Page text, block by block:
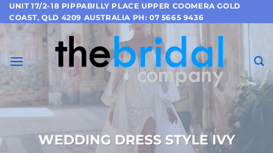
Skip
to
content
UNIT 17/2-18 PIPPABILLY PLACE UPPER COOMERA GOLD
COAST, QLD 4209 AUSTRALIA PH: 07 5665 9436
WEDDING DRESS STYLE IVY